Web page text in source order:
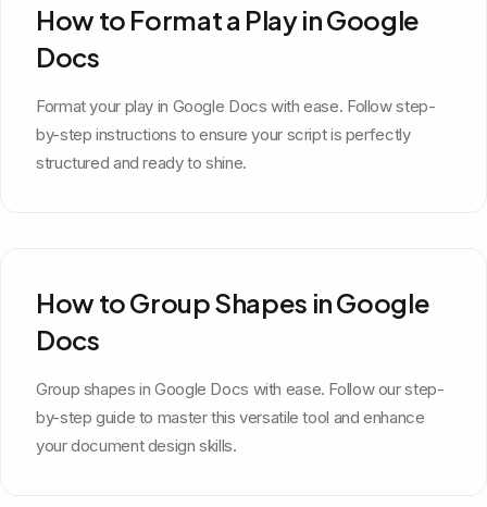
How to Format a Play in Google
Docs
Format your play in Google Docs with ease. Follow step-
by-step instructions to ensure your script is perfectly
structured and ready to shine.
How to Group Shapes in Google
Docs
Group shapes in Google Docs with ease. Follow our step-
by-step guide to master this versatile tool and enhance
your document design skills.